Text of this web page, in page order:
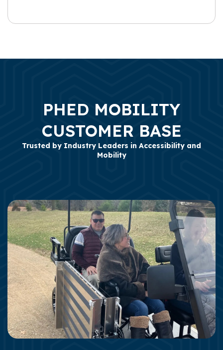
PHED MOBILITY
CUSTOMER BASE
Trusted by Industry Leaders in Accessibility and
Mobility